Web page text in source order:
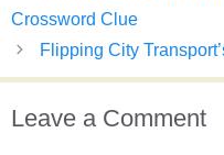
Crossword Clue
Flipping City
Leave a Comment